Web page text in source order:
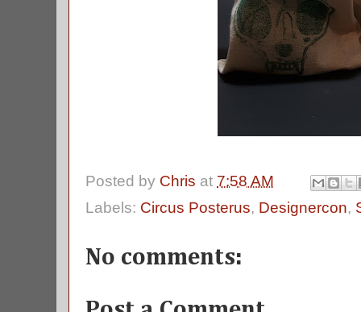
Posted by Chris at 7:58 AM
Labels: Circus Posterus, Designercon,
No comments: